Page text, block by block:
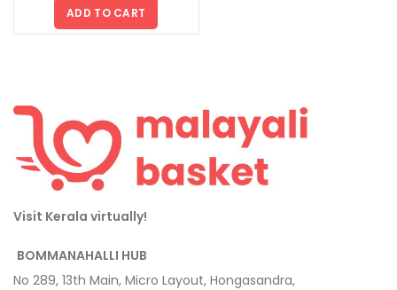
ADD TO CART
Visit Kerala virtually!
BOMMANAHALLI HUB
No 289, 13th Main, Micro Layout, Hongasandra,